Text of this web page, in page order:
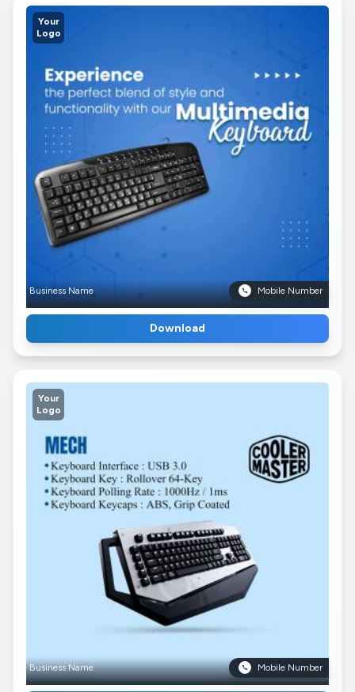
Your
Logo
Business Name Mobile Number
Download
Your
Logo
Business Name Mobile Number